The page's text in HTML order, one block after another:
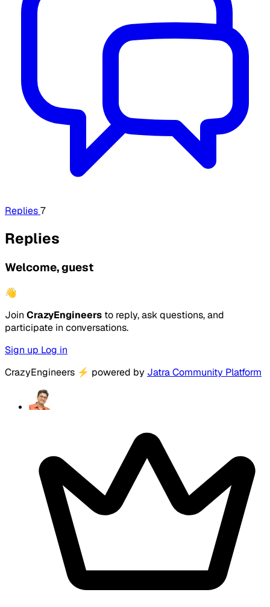
Replies7
Replies
Welcome, guest
👋
Join CrazyEngineers to reply, ask questions, and
participate in conversations.
Sign up Log in
CrazyEngineers ⚡ powered by Jatra Community Platform